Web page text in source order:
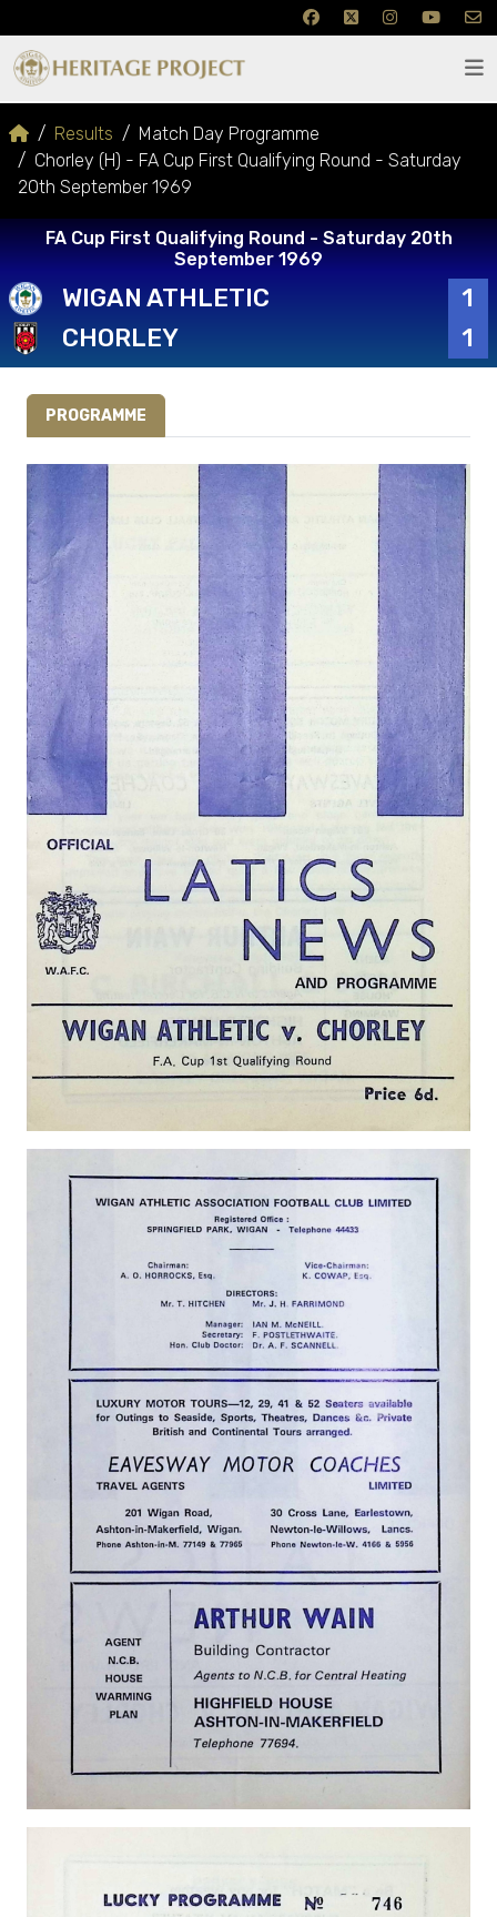
Results
Match Day Programme
Chorley (H) - FA Cup First Qualifying Round - Saturday
20th September 1969
FA Cup First Qualifying Round - Saturday 20th
September 1969
WIGAN ATHLETIC
1
CHORLEY
1
PROGRAMME